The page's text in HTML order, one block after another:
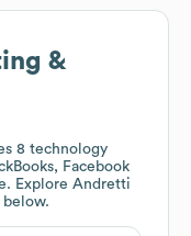
&
8 technology
Facebook
Explore Andretti
below.